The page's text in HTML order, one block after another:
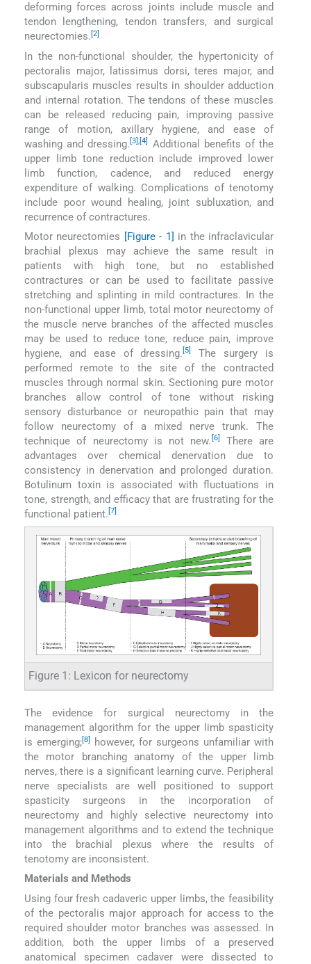
deforming forces across joints include muscle and
tendon lengthening, tendon transfers, and surgical
neurectomies.[2]
In the non-functional shoulder, the hypertonicity of
pectoralis major, latissimus dorsi, teres major, and
subscapularis muscles results in shoulder adduction
and internal rotation. The tendons of these muscles
can be released reducing pain, improving passive
range of motion, axillary hygiene, and ease of
washing and dressing. [3], [4]
Additional benefits of the
upper limb tone reduction include improved lower
limb function, cadence, and reduced energy
expenditure of walking. Complications of tenotomy
include poor wound healing, joint subluxation, and
recurrence of contractures.
Motor neurectomies [Figure - 1] in the infraclavicular
brachial plexus may achieve the same result in
patients with high tone, but no established
contractures or can be used to facilitate passive
stretching and splinting in mild contractures. In the
non-functional upper limb, total motor neurectomy of
the muscle nerve branches of the affected muscles
may be used to reduce tone, reduce pain, improve
hygiene, and ease of dressing. [5]
The surgery is
performed remote to the site of the contracted
muscles through normal skin. Sectioning pure motor
branches allow control of tone without risking
sensory disturbance or neuropathic pain that may
follow neurectomy of a mixed nerve trunk. The
technique of neurectomy is not new. [6]
There are
advantages over chemical denervation due to
consistency in denervation and prolonged duration.
Botulinum toxin is associated with fluctuations in
tone, strength, and efficacy that are frustrating for the
functional patient. [7]
Figure 1: Lexicon for neurectomy
The evidence for surgical neurectomy in the
management algorithm for the upper limb spasticity
is emerging;[8]
however, for surgeons unfamiliar with
the motor branching anatomy of the upper limb
nerves, there is a significant learning curve. Peripheral
nerve specialists are well positioned to support
spasticity surgeons in the incorporation of
neurectomy and highly selective neurectomy into
management algorithms and to extend the technique
into the brachial plexus where the results of
tenotomy are inconsistent.
Materials and Methods
Using four fresh cadaveric upper limbs, the feasibility
of the pectoralis major approach for access to the
required shoulder motor branches was assessed. In
addition, both the upper limbs of a preserved
anatomical specimen cadaver were dissected to